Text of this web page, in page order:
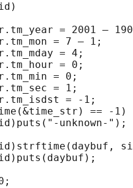
= 2001 —
= 7 — 1;
= 4;
= 0;
= 0;
= 1;
= -1;
== -1)
unknown-");